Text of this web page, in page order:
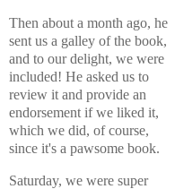
Then about a month ago, he
sent us a galley of the book,
and to our delight, we were
included! He asked us to
review it and provide an
endorsement if we liked it,
which we did, of course,
since it's a pawsome book.
Saturday, we were super